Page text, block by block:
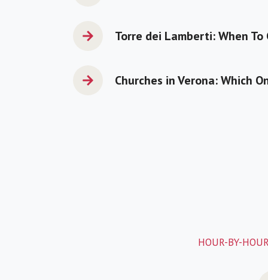
Torre dei Lamberti: When To
Churches in Verona: Which
HOUR-BY-